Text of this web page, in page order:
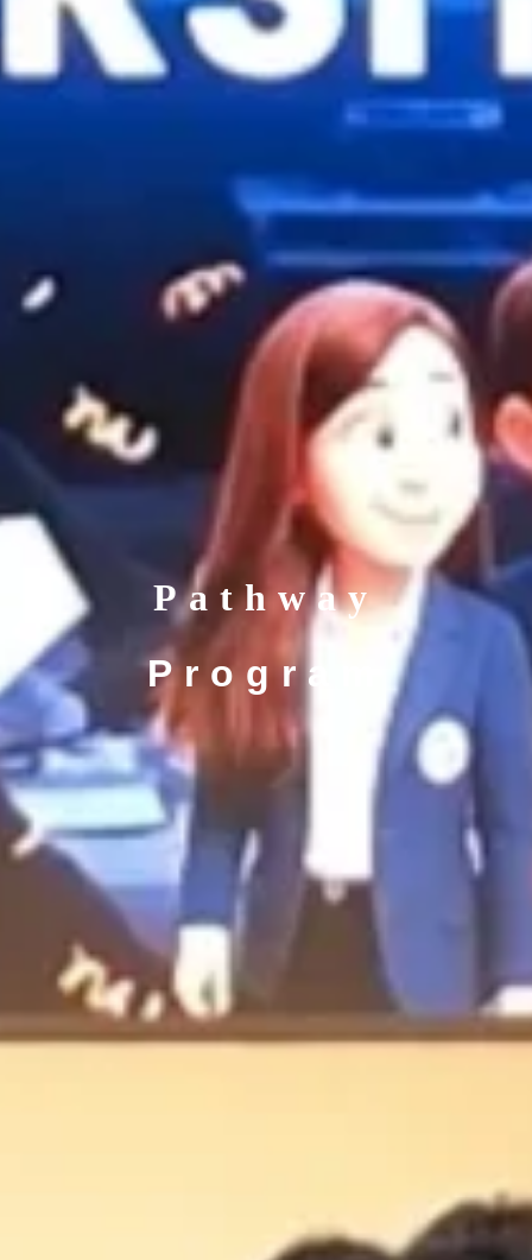
Pathway
Program